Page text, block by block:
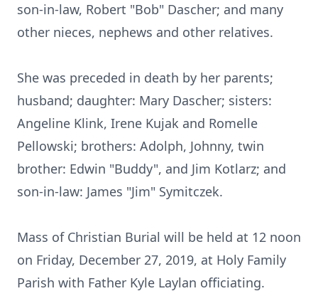
son-in-law, Robert "Bob" Dascher; and many
other nieces, nephews and other relatives.
She was preceded in death by her parents;
husband; daughter: Mary Dascher; sisters:
Angeline Klink, Irene Kujak and Romelle
Pellowski; brothers: Adolph, Johnny, twin
brother: Edwin "Buddy", and Jim Kotlarz; and
son-in-law: James "Jim" Symitczek.
Mass of Christian Burial will be held at 12 noon
on Friday, December 27, 2019, at Holy Family
Parish with Father Kyle Laylan officiating.